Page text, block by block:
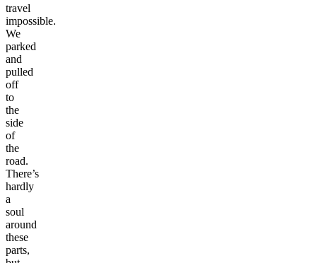
travel
impossible.
We
parked
and
pulled
off
to
the
side
of
the
road.
There’s
hardly
a
soul
around
these
parts,